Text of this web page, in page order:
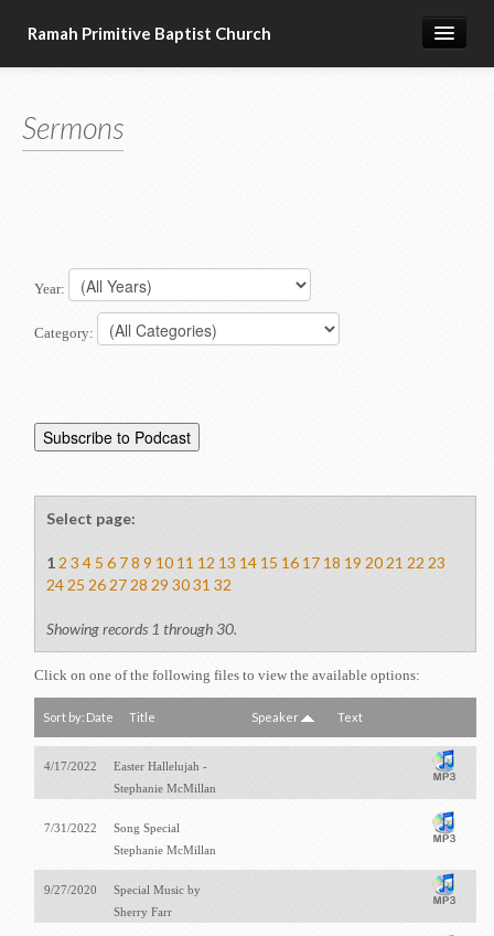
Ramah Primitive Baptist Church
Calendar
Sermons
Year:
Category:
Select page:
1 2 3 4 5 6 7 8 9 10 11 12 13 14 15 16 17 18 19 20 21 22 23
24 25 26 27 28 29 30 31 32
Showing records 1 through 30.
Click on one of the following files to view the available options:
Sort by: Date Title Speaker Text
4/17/2022
Easter Hallelujah -
Stephanie McMillan
7/31/2022
Song Special
Stephanie McMillan
9/27/2020
Special Music by
Sherry Farr